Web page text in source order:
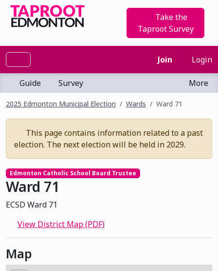
Take the
Taproot Survey
Join Login
Guide Survey More
2025 Edmonton Municipal Election Wards Ward 71
This page contains information related to a past
election. The next election will be held in 2029.
Edmonton Catholic School Board Trustee
Ward 71
ECSD Ward 71
View District Map (PDF)
Map